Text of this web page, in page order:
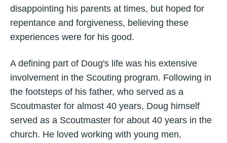
disappointing his parents at times, but hoped for
repentance and forgiveness, believing these
experiences were for his good.
A defining part of Doug's life was his extensive
involvement in the Scouting program. Following in
the footsteps of his father, who served as a
Scoutmaster for almost 40 years, Doug himself
served as a Scoutmaster for about 40 years in the
church. He loved working with young men,